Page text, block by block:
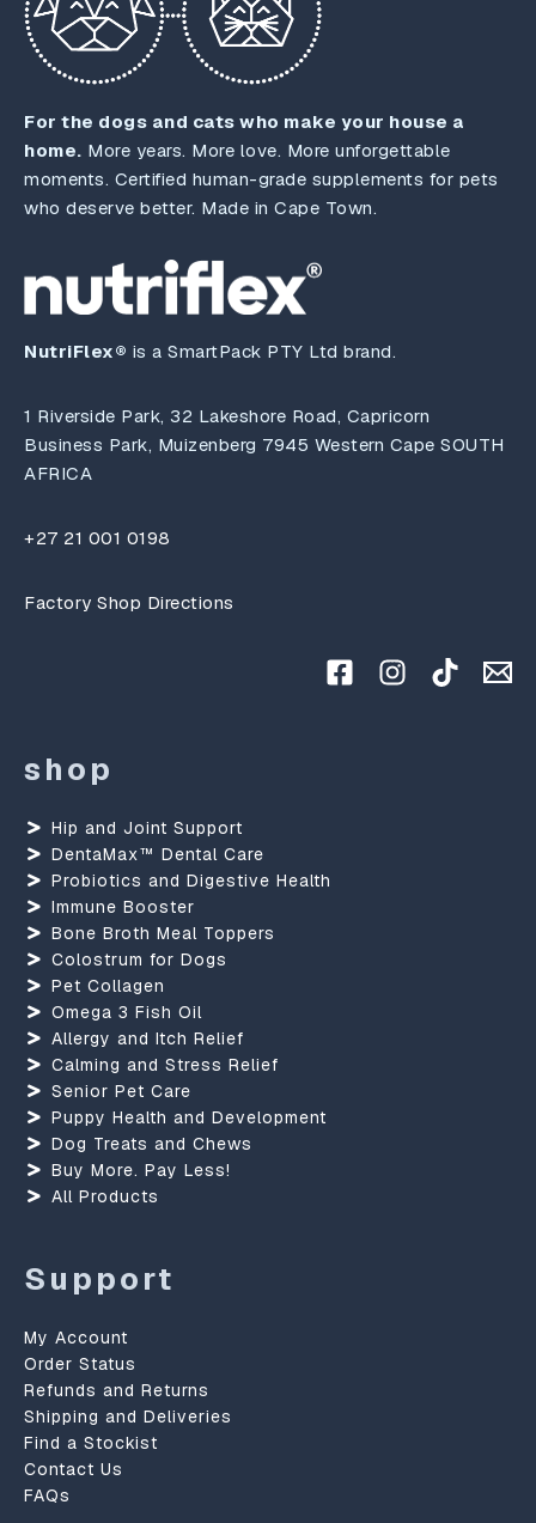
For the dogs and cats who make your house a
home. More years. More love. More unforgettable
moments. Certified human-grade supplements for pets
who deserve better. Made in Cape Town.
NutriFlex® is a SmartPack PTY Ltd brand.
1 Riverside Park, 32 Lakeshore Road, Capricorn
Business Park, Muizenberg 7945 Western Cape SOUTH
AFRICA
+27 21 001 0198
Factory Shop Directions
shop
Hip and Joint Support
DentaMax™ Dental Care
Probiotics and Digestive Health
Immune Booster
Bone Broth Meal Toppers
Colostrum for Dogs
Pet Collagen
Omega 3 Fish Oil
Allergy and Itch Relief
Calming and Stress Relief
Senior Pet Care
Puppy Health and Development
Dog Treats and Chews
Buy More. Pay Less!
All Products
Support
My Account
Order Status
Refunds and Returns
Shipping and Deliveries
Find a Stockist
Contact Us
FAQs